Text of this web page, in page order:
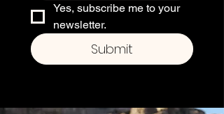
Yes, subscribe me to your
newsletter.
Submit